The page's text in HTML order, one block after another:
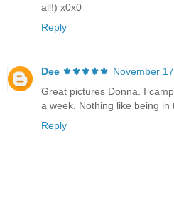
all!) x0x0
Reply
Dee ⚜️⚜️⚜️⚜️⚜️ November
Great pictures Donna. I
a week. Nothing like being in
Reply